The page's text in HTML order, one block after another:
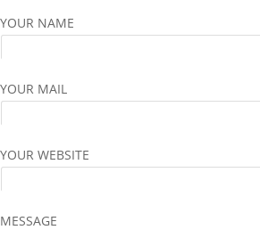
YOUR NAME
YOUR MAIL
YOUR WEBSITE
MESSAGE